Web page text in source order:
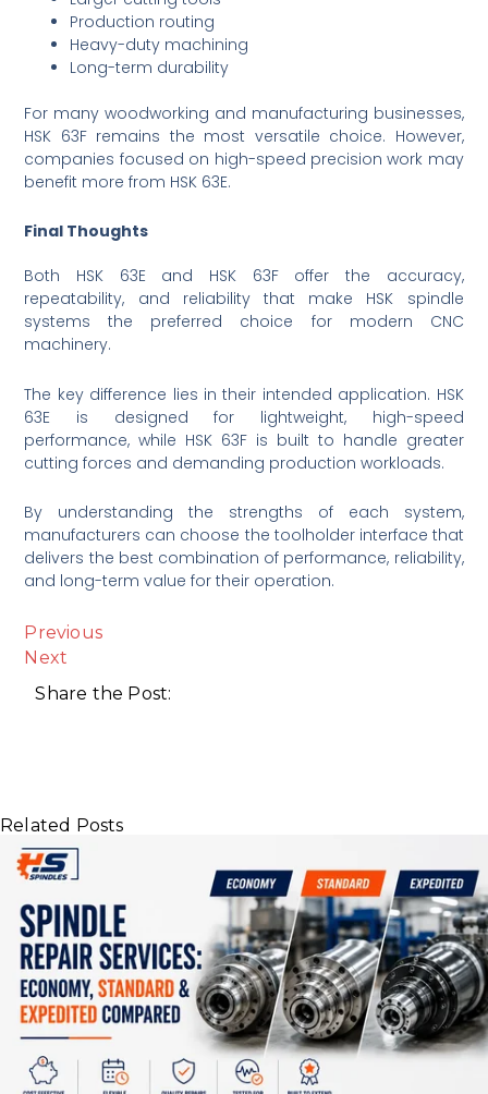
Production routing
Heavy-duty machining
Long-term durability
For many woodworking and manufacturing businesses,
HSK 63F remains the most versatile choice. However,
companies focused on high-speed precision work may
benefit more from HSK 63E.
Final Thoughts
Both HSK 63E and HSK 63F offer the accuracy,
repeatability, and reliability that make HSK spindle
systems the preferred choice for modern CNC
machinery.
The key difference lies in their intended application. HSK
63E is designed for lightweight, high-speed
performance, while HSK 63F is built to handle greater
cutting forces and demanding production workloads.
By understanding the strengths of each system,
manufacturers can choose the toolholder interface that
delivers the best combination of performance, reliability,
and long-term value for their operation.
Previous
Next
Share the Post:
Related Posts